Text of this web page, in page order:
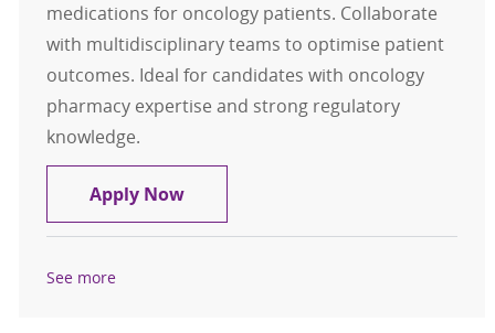
medications for oncology patients. Collaborate
with multidisciplinary teams to optimise patient
outcomes. Ideal for candidates with oncology
pharmacy expertise and strong regulatory
knowledge.
Apply NowPharmacist - Oncology and
See more